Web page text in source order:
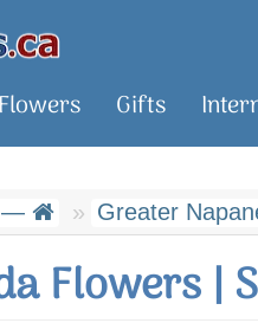
Flowers Gifts
— Greater
Flowers |